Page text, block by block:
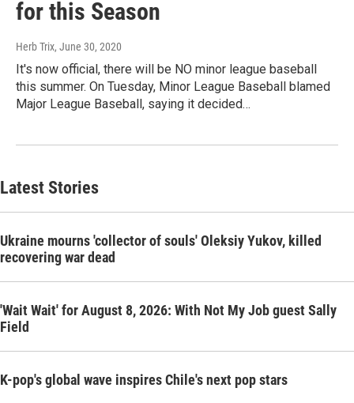
for this Season
Herb Trix, June 30, 2020
It's now official, there will be NO minor league baseball
this summer. On Tuesday, Minor League Baseball blamed
Major League Baseball, saying it decided…
Latest Stories
Ukraine mourns 'collector of souls' Oleksiy Yukov, killed
recovering war dead
'Wait Wait' for August 8, 2026: With Not My Job guest Sally
Field
K-pop's global wave inspires Chile's next pop stars